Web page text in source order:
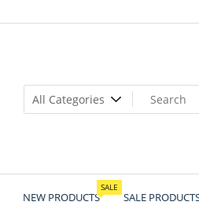
NEW PRODUCTS
SALE
SALE